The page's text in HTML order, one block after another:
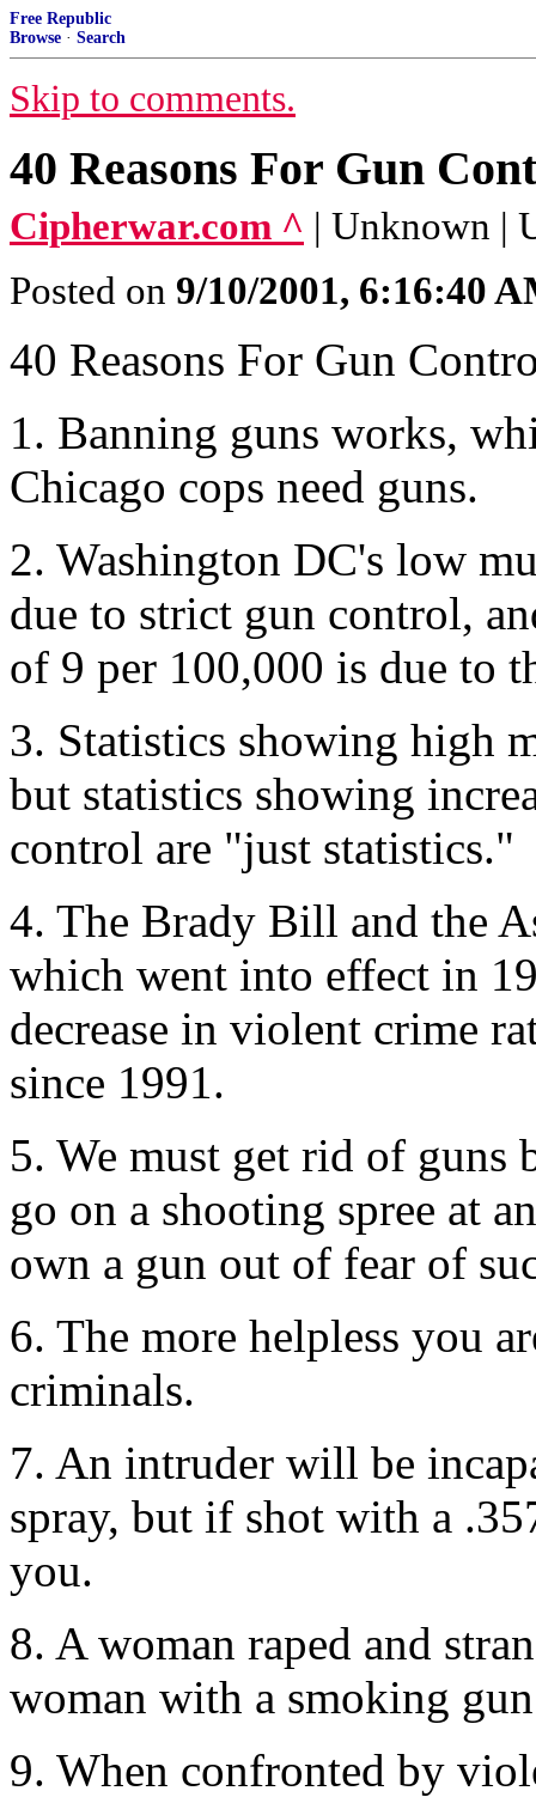
Free Republic
Browse · Search
Skip to comments.
40 Reasons For Gun
Cipherwar.com ^ | Unknown |
Posted on 9/10/2001, 6:16:40
40 Reasons For Gun
1. Banning guns works,
Chicago cops need guns.
2. Washington DC's low
due to strict gun control,
of 9 per 100,000 is due to
3. Statistics showing high
but statistics showing
control are "just statistics."
4. The Brady Bill and the
which went into effect in
decrease in violent crime
since 1991.
5. We must get rid of guns
go on a shooting spree at
own a gun out of fear of
6. The more helpless you
criminals.
7. An intruder will be
spray, but if shot with a
you.
8. A woman raped and
woman with a smoking
9. When confronted by